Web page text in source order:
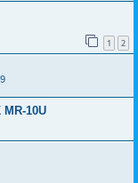
1 2
10U